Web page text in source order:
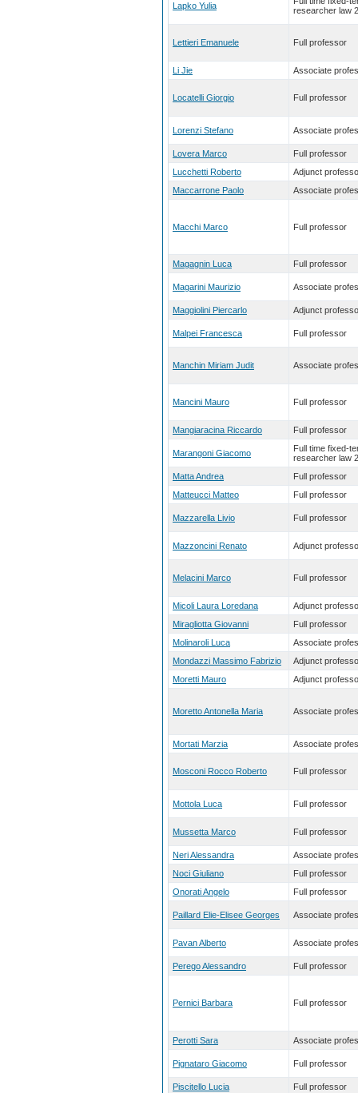
Lapko Yulia
researcher law
Lettieri Emanuele Full professor
Li Jie Associate
Locatelli Giorgio Full professor
Lorenzi Stefano Associate
Lovera Marco
Full professor
Lucchetti Roberto
Adjunct
Maccarrone Paolo
Associate
Macchi Marco Full professor
Magagnin Luca Full professor
Magarini Maurizio Associate
Maggiolini Piercarlo Adjunct
Malpei Francesca Full professor
Manchin Miriam Judit Associate
Mancini Mauro Full professor
Mangiaracina Riccardo Full professor
Marangoni Giacomo
Full time fixed-
researcher law
Matta Andrea
Full professor
Matteucci Matteo
Full professor
Mazzarella Livio Full professor
Mazzoncini Renato Adjunct
Melacini Marco Full professor
Micoli Laura Loredana
Adjunct
Miragliotta Giovanni
Full professor
Molinaroli Luca
Associate
Mondazzi Massimo Fabrizio
Adjunct
Moretti Mauro
Adjunct
Moretto Antonella Maria Associate
Mortati Marzia Associate
Mosconi Rocco Roberto Full professor
Mottola Luca Full professor
Mussetta Marco Full professor
Neri Alessandra
Associate
Noci Giuliano
Full professor
Onorati Angelo
Full professor
Paillard Elie-Elisee Georges Associate
Pavan Alberto Associate
Perego Alessandro Full professor
Pernici Barbara Full professor
Perotti Sara Associate
Pignataro Giacomo Full professor
Piscitello Lucia
Full professor